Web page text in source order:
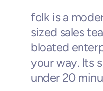
folk is a
sized sales
bloated
your way. Its
under 20